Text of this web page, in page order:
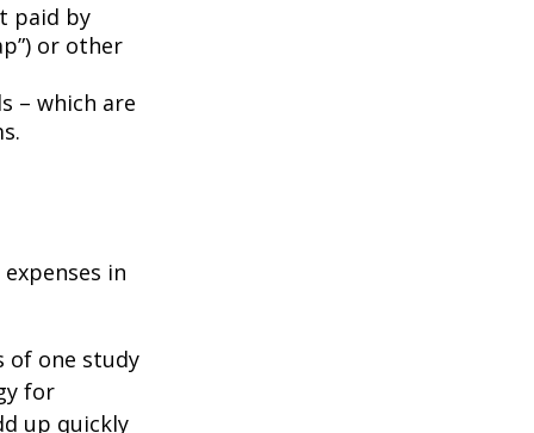
paid by
or other
– which are
in
of one study
for
up quickly